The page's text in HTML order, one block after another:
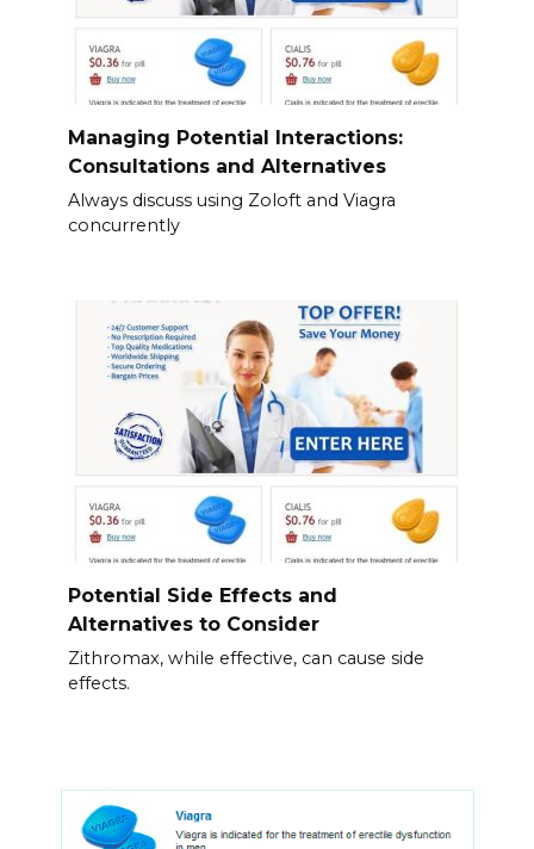
Managing Potential Interactions:
Consultations and Alternatives
Always discuss using Zoloft and Viagra
concurrently
Potential Side Effects and
Alternatives to Consider
Zithromax, while effective, can cause side
effects.